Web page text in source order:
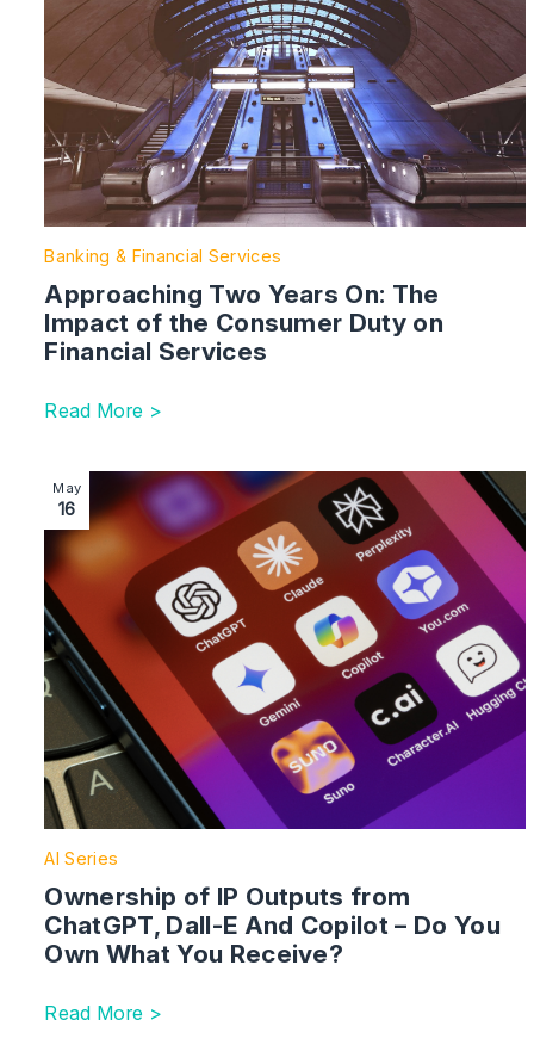
Banking & Financial Services
Approaching Two Years On: The
Impact of the Consumer Duty on
Financial Services
Read More >
Image section with link to Ownership of IP Outputs
May
16
AI Series
Ownership of IP Outputs from
ChatGPT, Dall-E And Copilot – Do You
Own What You Receive?
Read More >